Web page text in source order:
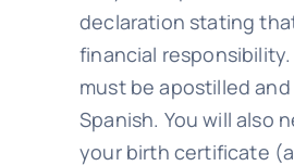
declaration stating
financial
must be apostilled
Spanish. You will also
your birth certificate